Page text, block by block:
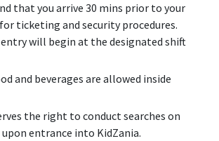
that you arrive 30 mins prior to your
ticketing and security procedures.
will begin at the designated shift
and beverages are allowed inside
the right to conduct searches on
entrance into KidZania.